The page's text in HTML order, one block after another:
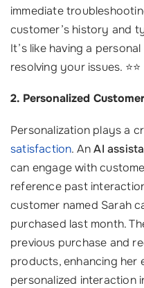
immediate
customer’s history and
It’s like having a
resolving your issues. ⭐⭐
2. Personalized
Personalization plays a
satisfaction. AnAI
can engage with
reference past
customer named Sarah
purchased last month.
previous purchase and
products, enhancing her
personalized interaction